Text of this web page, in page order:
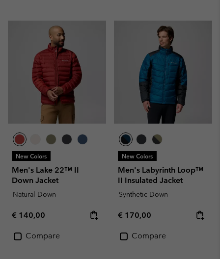
New Colors
Men's Lake 22™ II
Down Jacket
Natural Down
Regular price:
€ 140,00
Compare
New Colors
Men's Labyrinth Loop™
II Insulated Jacket
Synthetic Down
Regular price:
€ 170,00
Compare